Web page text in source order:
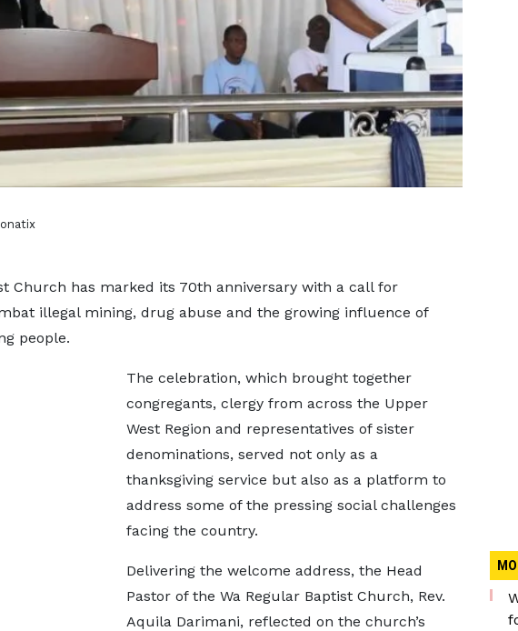
Church has marked its 70th anniversary with a call for
illegal mining, drug abuse and the growing influence of
people.
The celebration, which brought together
congregants, clergy from across the Upper
West Region and representatives of sister
denominations, served not only as a
thanksgiving service but also as a platform to
address some of the pressing social challenges
facing the country.
Delivering the welcome address, the Head
Pastor of the Wa Regular Baptist Church, Rev.
Aquila Darimani, reflected on the church’s